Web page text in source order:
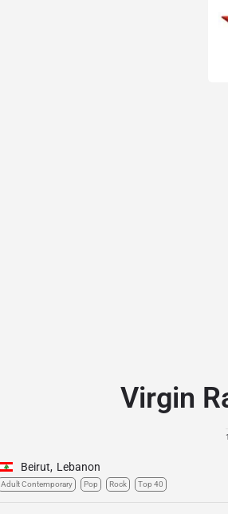
Virgin
Beirut, Lebanon
Adult Contemporary Pop Rock Top 40